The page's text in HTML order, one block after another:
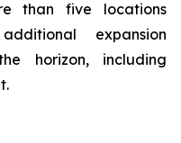
than five locations
expansion
horizon, including